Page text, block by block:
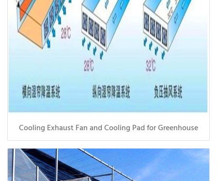
Cooling Exhaust Fan and Cooling Pad for Greenhouse